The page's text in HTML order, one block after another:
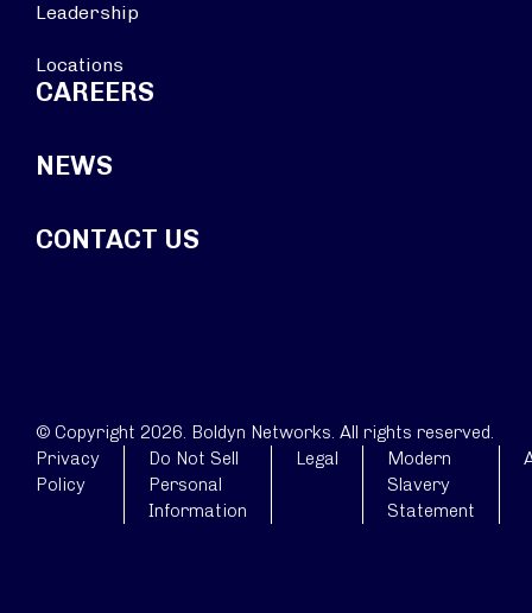
Leadership
Locations
CAREERS
NEWS
CONTACT US
© Copyright 2026. Boldyn Networks. All rights reserved.
Privacy
Policy
Do Not Sell
Personal
Information
Legal
Modern
Slavery
Statement